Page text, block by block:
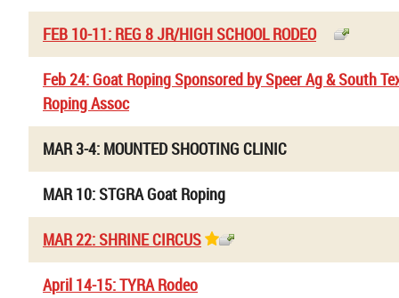
FEB 10-11: REG 8 JR/HIGH SCHOOL RODEO
Feb 24: Goat Roping Sponsored by Speer Ag & South
Roping Assoc
MAR 3-4: MOUNTED SHOOTING CLINIC
MAR 10: STGRA Goat Roping
MAR 22: SHRINE CIRCUS
April 14-15: TYRA Rodeo